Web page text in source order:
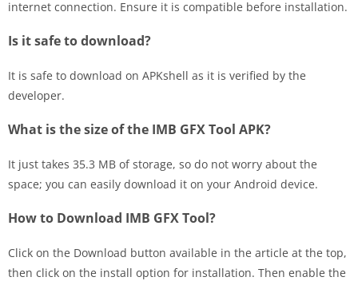
internet connection. Ensure it is compatible before installation.
Is it safe to download?
It is safe to download on APKshell as it is verified by the
developer.
What is the size of the IMB GFX Tool APK?
It just takes 35.3 MB of storage, so do not worry about the
space; you can easily download it on your Android device.
How to Download IMB GFX Tool?
Click on the Download button available in the article at the top,
then click on the install option for installation. Then enable the